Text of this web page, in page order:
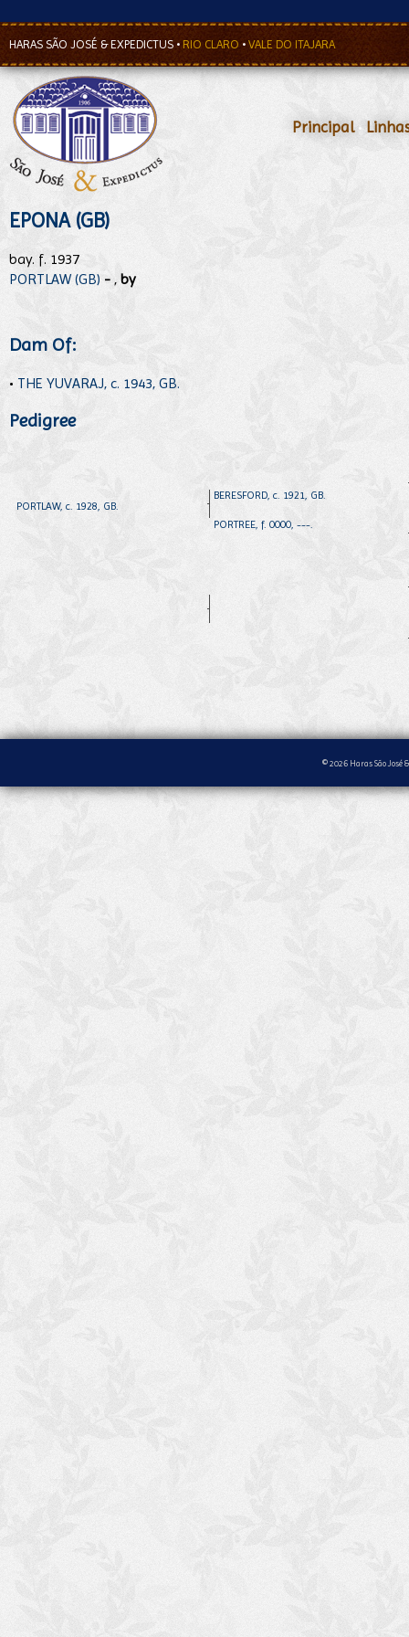
HARAS SÃO JOSÉ & EXPEDICTUS • RIO CLARO • VALE DO ITAJARA
Principal•
EPONA (GB)
bay. f. 1937
PORTLAW (GB) - , by
Dam Of:
• THE YUVARAJ, c. 1943, GB.
Pedigree
PORTLAW, c. 1928, GB.
BERESFORD, c. 1921, GB.
PORTREE, f. 0000, ---.
© 2026 Haras São José